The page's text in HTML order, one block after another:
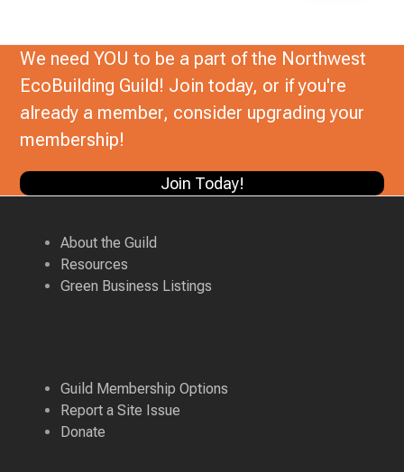
We need YOU to be a part of the Northwest
EcoBuilding Guild! Join today, or if you're
already a member, consider upgrading your
membership!
Join Today!
About the Guild
Resources
Green Business Listings
Guild Membership Options
Report a Site Issue
Donate